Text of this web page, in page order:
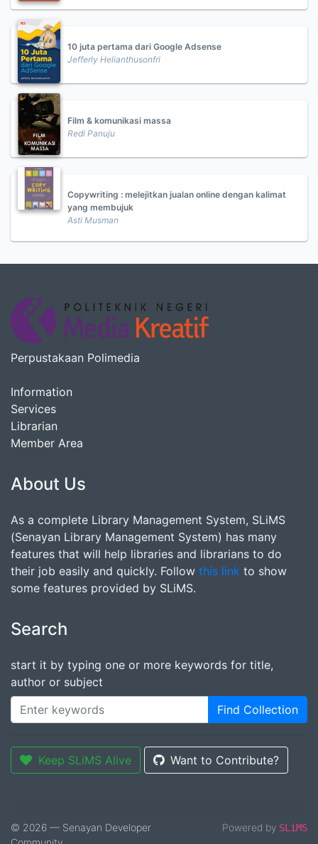
10 juta pertama dari Google Adsense
Jefferly Helianthusonfri
Film & komunikasi massa
Redi Panuju
Copywriting : melejitkan jualan online dengan kalimat
yang membujuk
Asti Musman
Perpustakaan Polimedia
Information
Services
Librarian
Member Area
About Us
As a complete Library Management System, SLiMS
(Senayan Library Management System) has many
features that will help libraries and librarians to do
their job easily and quickly. Follow this link to show
some features provided by SLiMS.
Search
start it by typing one or more keywords for title,
author or subject
Find Collection
Keep SLiMS Alive Want to Contribute?
© 2026 — Senayan Developer
Powered by SLiMS